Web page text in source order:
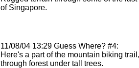
of Singapore.
11/08/04 13:29 Guess Where? #4:
Here's a part of the mountain biking
through forest under tall trees.